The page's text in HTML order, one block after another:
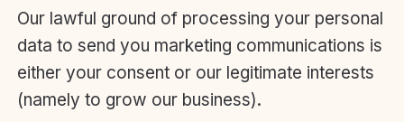
Our lawful ground of processing your personal
data to send you marketing communications is
either your consent or our legitimate interests
(namely to grow our business).